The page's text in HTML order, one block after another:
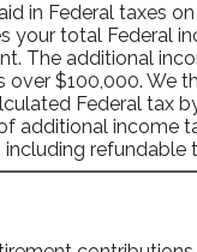
in Federal taxes
your total Federal
The additional
over $100,000. We
Federal tax
additional income
refundable